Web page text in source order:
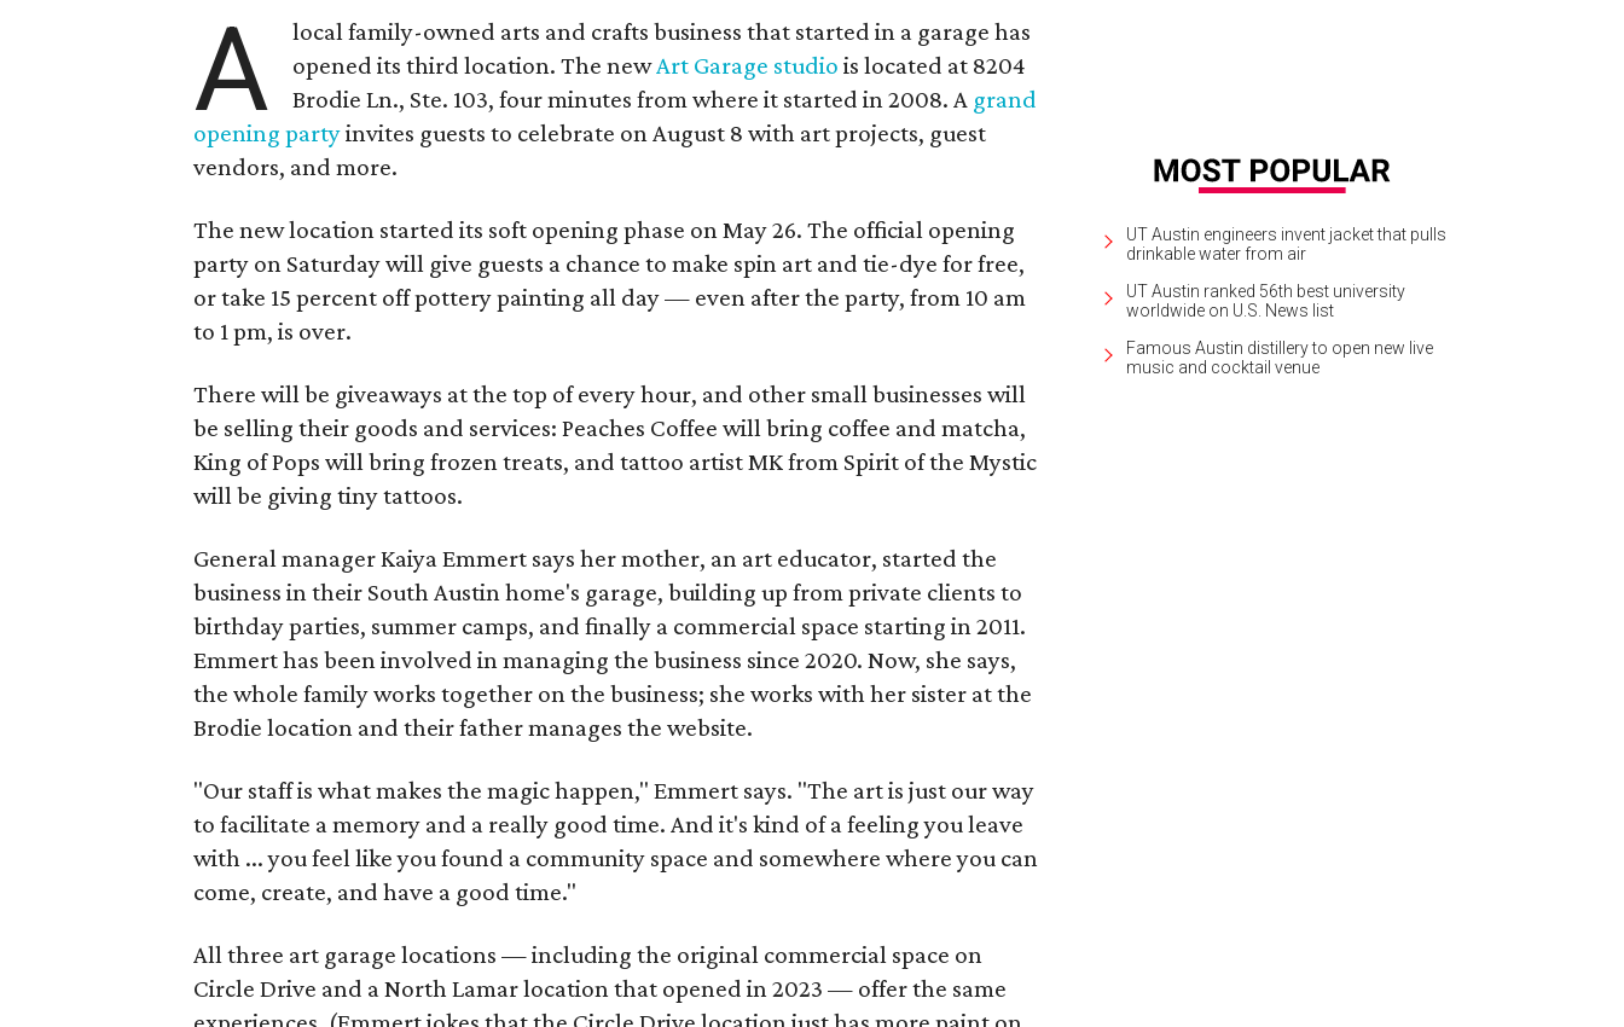
A
local family-owned arts and crafts business that started in a garage has
opened its third location. The newArt Garage studio is located at 8204
Brodie Ln., Ste. 103, four minutes from where it started in 2008. A grand
opening partyinvites guests to celebrate on August 8 with art projects, guest
vendors, and more.
The new location started its soft opening phase on May 26. The official opening
party on Saturday will give guests a chance to make spin art and tie-dye for free,
or take 15 percent off pottery painting all day — even after the party, from 10 am
to 1 pm, is over.
There will be giveaways at the top of every hour, and other small businesses will
be selling their goods and services: Peaches Coffee will bring coffee and matcha,
King of Pops will bring frozen treats, and tattoo artist MK from Spirit of the Mystic
will be giving tiny tattoos.
General manager Kaiya Emmert says her mother, an art educator, started the
business in their South Austin home's garage, building up from private clients to
birthday parties, summer camps, and finally a commercial space starting in 2011.
Emmert has been involved in managing the business since 2020. Now, she says,
the whole family works together on the business; she works with her sister at the
Brodie location and their father manages the website.
"Our staff is what makes the magic happen," Emmert says. "The art is just our way
to facilitate a memory and a really good time. And it's kind of a feeling you leave
with ... you feel like you found a community space and somewhere where you can
come, create, and have a good time."
All three art garage locations — including the original commercial space on
Circle Drive and a North Lamar location that opened in 2023 — offer the same
UT Austin engineers invent jacket that pulls
drinkable water from air
UT Austin ranked 56th best university
worldwide on U.S. News list
Famous Austin distillery to open new live
music and cocktail venue